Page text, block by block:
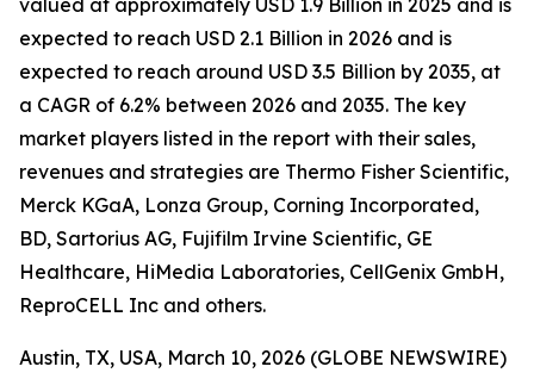
valued at approximately USD 1.9 Billion in 2025 and is
expected to reach USD 2.1 Billion in 2026 and is
expected to reach around USD 3.5 Billion by 2035, at
a CAGR of 6.2% between 2026 and 2035. The key
market players listed in the report with their sales,
revenues and strategies are Thermo Fisher Scientific,
Merck KGaA, Lonza Group, Corning Incorporated,
BD, Sartorius AG, Fujifilm Irvine Scientific, GE
Healthcare, HiMedia Laboratories, CellGenix GmbH,
ReproCELL Inc and others.
Austin, TX, USA, March 10, 2026 (GLOBE NEWSWIRE)